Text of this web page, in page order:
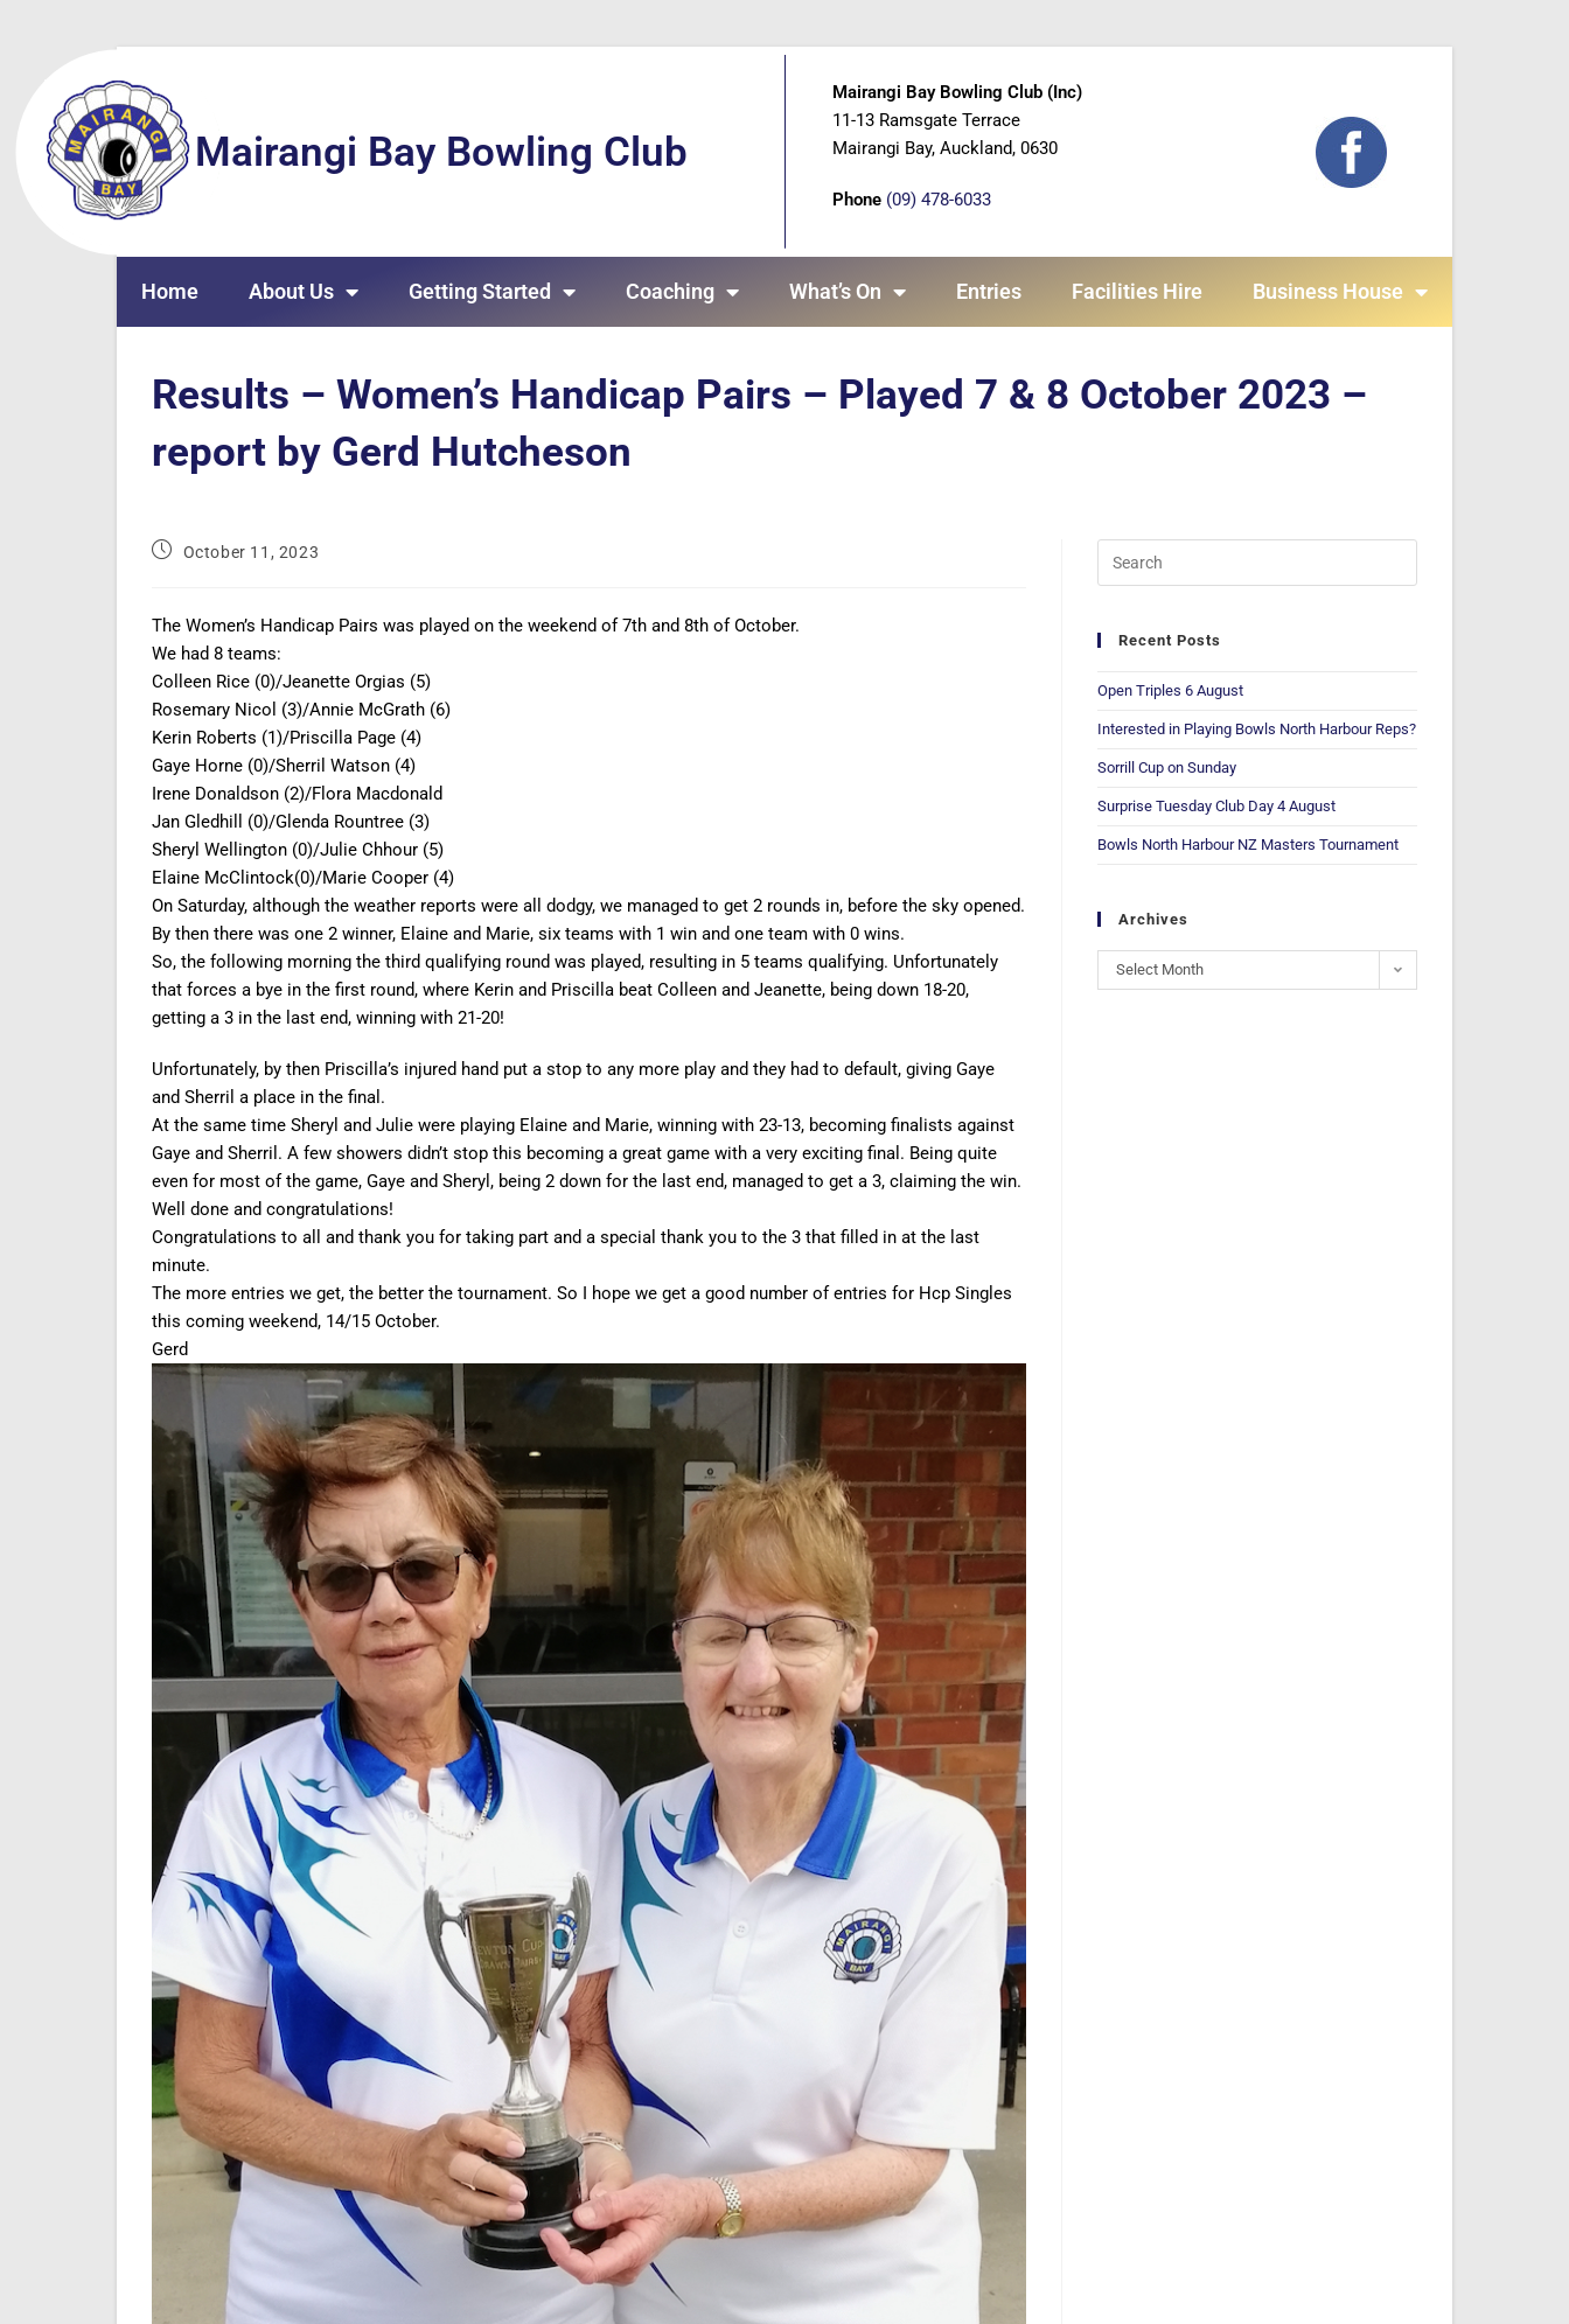
Mairangi Bay Bowling Club
Mairangi Bay Bowling Club (Inc)
11-13 Ramsgate Terrace
Mairangi Bay, Auckland, 0630
Phone (09) 478-6033
Home About Us Getting Started Coaching What’s On Entries Facilities Hire Business House
Results – Women’s Handicap Pairs – Played 7 & 8 October 2023 –
report by Gerd Hutcheson
October 11, 2023
The Women’s Handicap Pairs was played on the weekend of 7th and 8th of October.
We had 8 teams:
Colleen Rice (0)/Jeanette Orgias (5)
Rosemary Nicol (3)/Annie McGrath (6)
Kerin Roberts (1)/Priscilla Page (4)
Gaye Horne (0)/Sherril Watson (4)
Irene Donaldson (2)/Flora Macdonald
Jan Gledhill (0)/Glenda Rountree (3)
Sheryl Wellington (0)/Julie Chhour (5)
Elaine McClintock(0)/Marie Cooper (4)
On Saturday, although the weather reports were all dodgy, we managed to get 2 rounds in, before the sky opened.
By then there was one 2 winner, Elaine and Marie, six teams with 1 win and one team with 0 wins.
So, the following morning the third qualifying round was played, resulting in 5 teams qualifying. Unfortunately
that forces a bye in the first round, where Kerin and Priscilla beat Colleen and Jeanette, being down 18-20,
getting a 3 in the last end, winning with 21-20!
Unfortunately, by then Priscilla’s injured hand put a stop to any more play and they had to default, giving Gaye
and Sherril a place in the final.
At the same time Sheryl and Julie were playing Elaine and Marie, winning with 23-13, becoming finalists against
Gaye and Sherril. A few showers didn’t stop this becoming a great game with a very exciting final. Being quite
even for most of the game, Gaye and Sheryl, being 2 down for the last end, managed to get a 3, claiming the win.
Well done and congratulations!
Congratulations to all and thank you for taking part and a special thank you to the 3 that filled in at the last
minute.
The more entries we get, the better the tournament. So I hope we get a good number of entries for Hcp Singles
this coming weekend, 14/15 October.
Gerd
Recent Posts
Open Triples 6 August
Interested in Playing Bowls North Harbour Reps?
Sorrill Cup on Sunday
Surprise Tuesday Club Day 4 August
Bowls North Harbour NZ Masters Tournament
Archives
Select Month